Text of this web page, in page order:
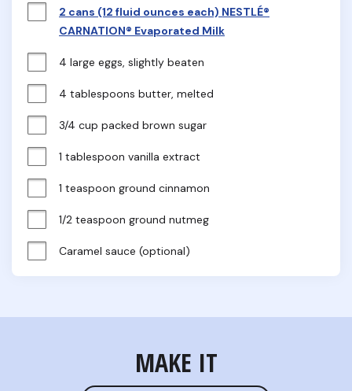
2 cans (12 fluid ounces each) NESTLÉ®
CARNATION® Evaporated Milk
4 large eggs, slightly beaten
4 tablespoons butter, melted
3/4 cup packed brown sugar
1 tablespoon vanilla extract
1 teaspoon ground cinnamon
1/2 teaspoon ground nutmeg
Caramel sauce (optional)
MAKE IT